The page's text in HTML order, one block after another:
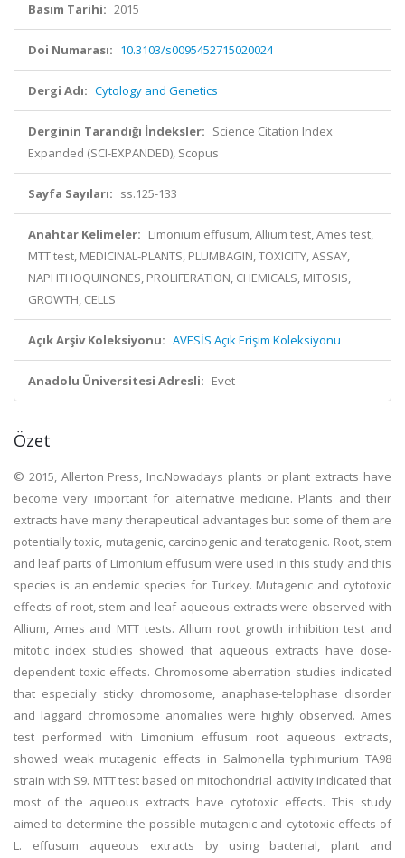
Basım Tarihi: 2015
Doi Numarası: 10.3103/s0095452715020024
Dergi Adı: Cytology and Genetics
Derginin Tarandığı İndeksler: Science Citation Index
Expanded (SCI-EXPANDED), Scopus
Sayfa Sayıları: ss.125-133
Anahtar Kelimeler: Limonium effusum, Allium test, Ames test,
MTT test, MEDICINAL-PLANTS, PLUMBAGIN, TOXICITY, ASSAY,
NAPHTHOQUINONES, PROLIFERATION, CHEMICALS, MITOSIS,
GROWTH, CELLS
Açık Arşiv Koleksiyonu: AVESİS Açık Erişim Koleksiyonu
Anadolu Üniversitesi Adresli: Evet
Özet
© 2015, Allerton Press, Inc.Nowadays plants or plant extracts have
become very important for alternative medicine. Plants and their
extracts have many therapeutical advantages but some of them are
potentially toxic, mutagenic, carcinogenic and teratogenic. Root, stem
and leaf parts of Limonium effusum were used in this study and this
species is an endemic species for Turkey. Mutagenic and cytotoxic
effects of root, stem and leaf aqueous extracts were observed with
Allium, Ames and MTT tests. Allium root growth inhibition test and
mitotic index studies showed that aqueous extracts have dose-
dependent toxic effects. Chromosome aberration studies indicated
that especially sticky chromosome, anaphase-telophase disorder
and laggard chromosome anomalies were highly observed. Ames
test performed with Limonium effusum root aqueous extracts,
showed weak mutagenic effects in Salmonella typhimurium TA98
strain with S9. MTT test based on mitochondrial activity indicated that
most of the aqueous extracts have cytotoxic effects. This study
aimed to determine the possible mutagenic and cytotoxic effects of
L. effusum aqueous extracts by using bacterial, plant and